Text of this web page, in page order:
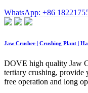
WhatsApp: +86
Jaw Crusher | Crushing Plant |
DOVE high quality Jaw
tertiary crushing, provide
free operation and long